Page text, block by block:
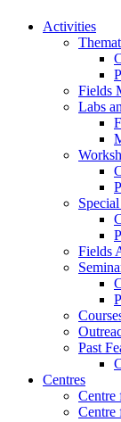
Activities
Fields
Labs
Fields
Past
Centres
Centre
Centre